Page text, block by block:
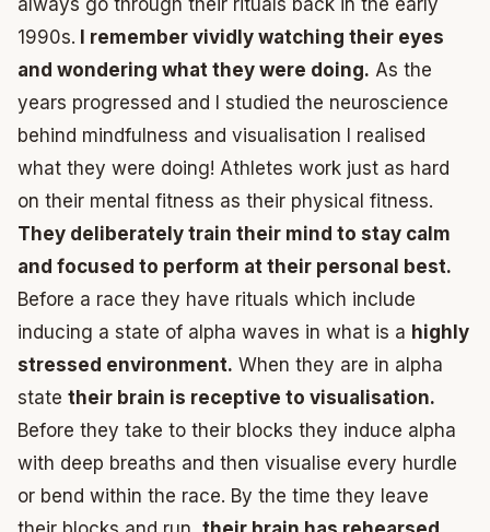
1990s. I remember vividly watching their eyes
and wondering what they were doing. As the
years progressed and I studied the neuroscience
behind mindfulness and visualisation I realised
what they were doing! Athletes work just as hard
on their mental fitness as their physical fitness.
They deliberately train their mind to stay calm
and focused to perform at their personal best.
Before a race they have rituals which include
inducing a state of alpha waves in what is a highly
stressed environment. When they are in alpha
state their brain is receptive to visualisation.
Before they take to their blocks they induce alpha
with deep breaths and then visualise every hurdle
or bend within the race. By the time they leave